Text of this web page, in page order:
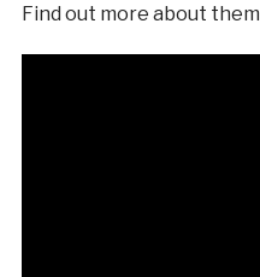
Find out more about